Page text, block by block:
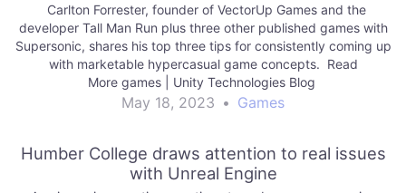
Carlton Forrester, founder of VectorUp Games and the
developer Tall Man Run plus three other published games with
Supersonic, shares his top three tips for consistently coming up
with marketable hypercasual game concepts. Read
More games | Unity Technologies Blog
May 18, 2023 • Games
Humber College draws attention to real issues
with Unreal Engine